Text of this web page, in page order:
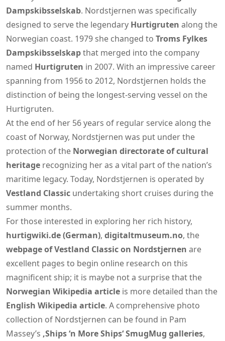
Dampskibsselskab. Nordstjernen was specifically
designed to serve the legendary Hurtigruten along the
Norwegian coast. 1979 she changed to Troms Fylkes
Dampskibsselskapthat merged into the company
named Hurtigruten in 2007. With an impressive career
spanning from 1956 to 2012, Nordstjernen holds the
distinction of being the longest-serving vessel on the
Hurtigruten.
At the end of her 56 years of regular service along the
coast of Norway, Nordstjernen was put under the
protection of the Norwegian directorate of cultural
heritage recognizing her as a vital part of the nation’s
maritime legacy. Today, Nordstjernen is operated by
Vestland Classic undertaking short cruises during the
summer months.
For those interested in exploring her rich history,
hurtigwiki.de (German), digitaltmuseum.no, the
webpage of Vestland Classic on Nordstjernen are
excellent pages to begin online research on this
magnificent ship; it is maybe not a surprise that the
Norwegian Wikipedia article is more detailed than the
English Wikipedia article. A comprehensive photo
collection of Nordstjernen can be found in Pam
Massey’s ‚Ships ‘n More Ships‘ SmugMug galleries,